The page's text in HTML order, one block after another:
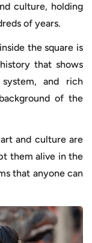
culture, holding
of years.
the square is
that shows
and rich
of the
and culture are
them alive in the
that anyone can